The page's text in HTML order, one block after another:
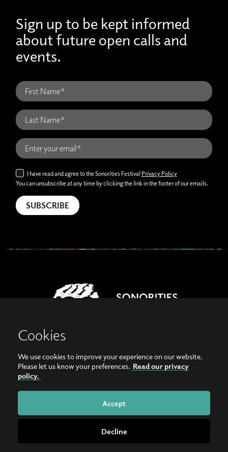
Sign up to be kept informed
about future open calls and
events.
I have read and agree to the Sonorities Festival Privacy Policy
You can unsubscribe at any time by clicking the link in the footer of our emails.
View our images on Instagram
Follow us on Facebook
Belfast and the Hamilton Harty Bequest in Music | Privacy Policy
Website by Bag of Bees
Cookies
We use cookies to improve your experience on our website.
Please let us know your preferences. Read our privacy
policy.
Accept
Decline